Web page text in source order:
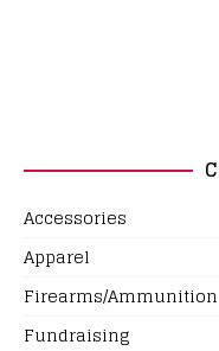
Accessories
Apparel
Firearms/Ammunition
Fundraising